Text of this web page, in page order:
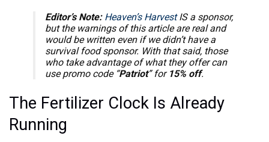
Editor’s Note: Heaven’s HarvestIS a sponsor,
but the warnings of this article are real and
would be written even if we didn’t have a
survival food sponsor. With that said, those
who take advantage of what they offer can
use promo code “Patriot” for 15% off.
The Fertilizer Clock Is Already
Running